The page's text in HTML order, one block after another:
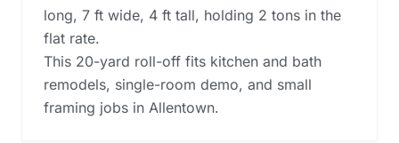
long, 7 ft wide, 4 ft tall, holding 2 tons in the
flat rate.
This 20-yard roll-off fits kitchen and bath
remodels, single-room demo, and small
framing jobs in Allentown.